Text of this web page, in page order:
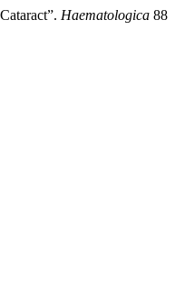
Haematologica 88